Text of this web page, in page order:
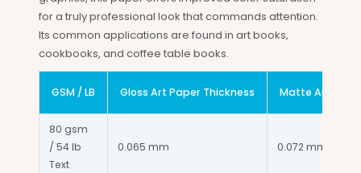
for a truly professional look that commands attention.
Its common applications are found in art books,
cookbooks, and coffee table books.
GSM / LB Gloss Art Paper Thickness Matte Art
80 gsm
/ 54 lb
Text
0.065 mm 0.072 mm